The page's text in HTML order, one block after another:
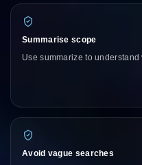
Summarise scope
Use summarize to
Avoid vague searches